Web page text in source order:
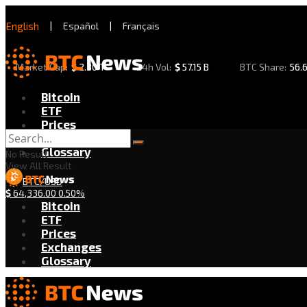
English | Español | Français
Market Cap: $2.30 T 24h Vol: $57.15 B BTC Share:
Bitcoin
ETF
Prices
Exchanges
Glossary
BTC/USD
$64,336.00 0.50%
No Result
View All Result
Bitcoin
ETF
Prices
Exchanges
Glossary